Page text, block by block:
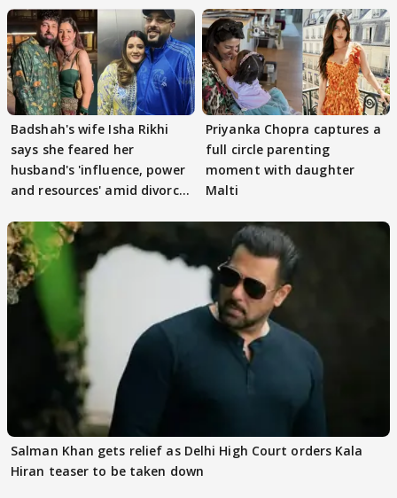
Badshah's wife Isha Rikhi
says she feared her
husband's 'influence, power
and resources' amid divorce
Priyanka Chopra captures a
full circle parenting
moment with daughter
Malti
Salman Khan gets relief as Delhi High Court orders Kala
Hiran teaser to be taken down